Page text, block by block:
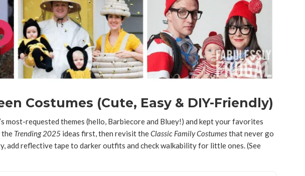
Costumes (Cute, Easy & DIY-Friendly)
most-requested themes (hello, Barbiecore and Bluey!) and kept your favorites
the Trending 2025 ideas first, then revisit theClassic Family Costumesthat never go
add reflective tape to darker outfits and check walkability for little ones. (See